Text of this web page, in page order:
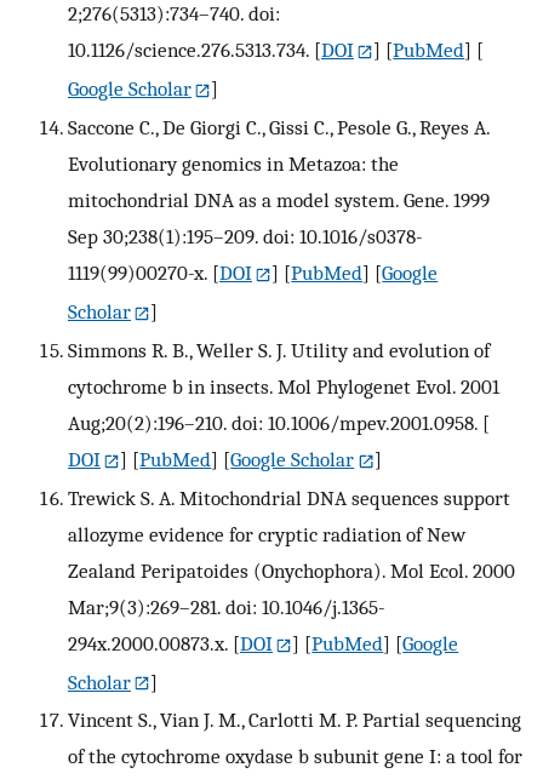
2;276(5313):734–740. doi:
10.1126/science.276.5313.734. [DOI ] [PubMed] [
Google Scholar
]
Saccone C., De Giorgi C., Gissi C., Pesole G., Reyes A.
Evolutionary genomics in Metazoa: the
mitochondrial DNA as a model system. Gene. 1999
Sep 30;238(1):195–209. doi: 10.1016/s0378-
1119(99)00270-x. [DOI ] [PubMed] [Google
Scholar
]
Simmons R. B., Weller S. J. Utility and evolution of
cytochrome b in insects. Mol Phylogenet Evol. 2001
Aug;20(2):196–210. doi: 10.1006/mpev.2001.0958. [
DOI
] [PubMed] [Google Scholar
]
Trewick S. A. Mitochondrial DNA sequences support
allozyme evidence for cryptic radiation of New
Zealand Peripatoides (Onychophora). Mol Ecol. 2000
Mar;9(3):269–281. doi: 10.1046/j.1365-
294x.2000.00873.x. [DOI ] [PubMed] [Google
Scholar
]
Vincent S., Vian J. M., Carlotti M. P. Partial sequencing
of the cytochrome oxydase b subunit gene I: a tool for